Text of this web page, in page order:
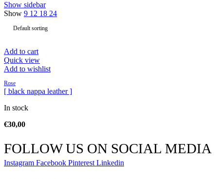
Show sidebar
Show 9 12 18 24
Add to cart
Quick view
Add to wishlist
Rose
[ black nappa leather ]
In stock
€30,00
FOLLOW US ON SOCIAL MEDIA
Instagram Facebook Pinterest Linkedin